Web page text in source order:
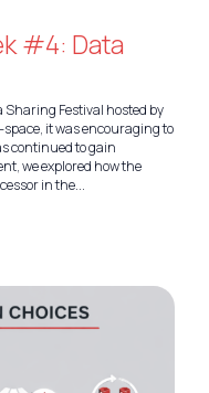
#4: Data
Sharing Festival hosted by
space, it was encouraging to
continued to gain
we explored how the
in the...